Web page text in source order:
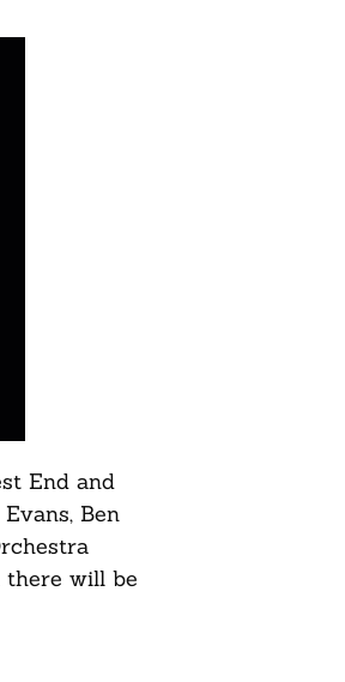
End and
Ben
there will be